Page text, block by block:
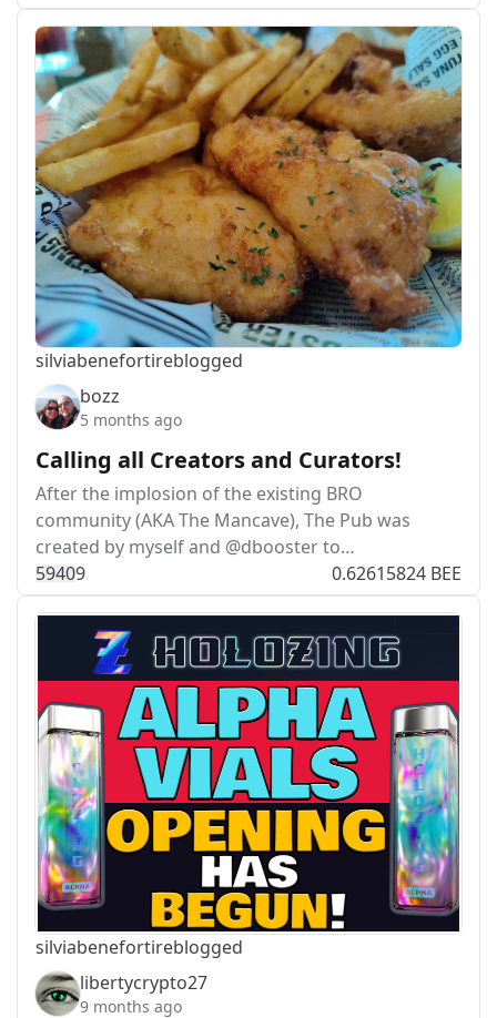
silviabenefortireblogged
bozz
5 months ago
Calling all Creators and Curators!
After the implosion of the existing BRO
community (AKA The Mancave), The Pub was
created by myself and @dbooster to…
59409 0.62615824 BEE
silviabenefortireblogged
libertycrypto27
9 months ago